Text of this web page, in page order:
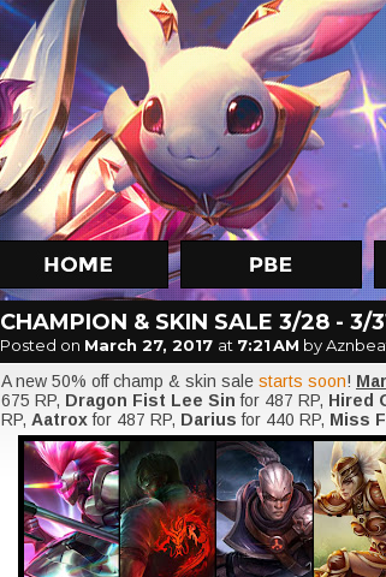
CHAMPION & SKIN SALE 3/28 - 3/
Posted on March 27, 2017 at 7:21 AM by
A new 50% off champ & skin sale starts soon!
675 RP, Dragon Fist Lee Sinfor 487 RP, Hired
RP, Aatroxfor 487 RP, Dariusfor 440 RP, Miss